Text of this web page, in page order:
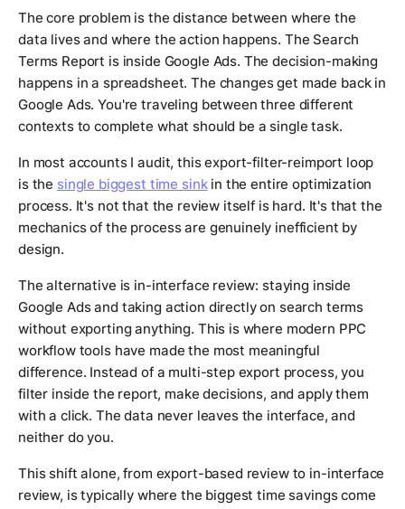
The core problem is the distance between where the
data lives and where the action happens. The Search
Terms Report is inside Google Ads. The decision-making
happens in a spreadsheet. The changes get made back in
Google Ads. You're traveling between three different
contexts to complete what should be a single task.
In most accounts I audit, this export-filter-reimport loop
is the single biggest time sinkin the entire optimization
process. It's not that the review itself is hard. It's that the
mechanics of the process are genuinely inefficient by
design.
The alternative is in-interface review: staying inside
Google Ads and taking action directly on search terms
without exporting anything. This is where modern PPC
workflow tools have made the most meaningful
difference. Instead of a multi-step export process, you
filter inside the report, make decisions, and apply them
with a click. The data never leaves the interface, and
neither do you.
This shift alone, from export-based review to in-interface
review, is typically where the biggest time savings come